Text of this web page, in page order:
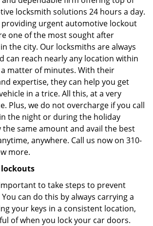
locksmith solutions 24 hours a day.
providing urgent automotive lockout
one of the most sought after
the city. Our locksmiths are always
can reach nearly any location within
a matter of minutes. With their
expertise, they can help you get
in a trice. All this, at a very
Plus, we do not overcharge if you call
the night or during the holiday
the same amount and avail the best
anywhere. Call us now on 310-
more.
to take steps to prevent
can do this by always carrying a
your keys in a consistent location,
of when you lock your car doors.